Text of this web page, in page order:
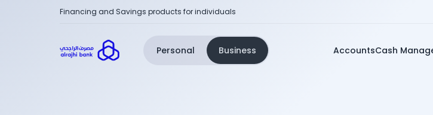
Financing and Savings products for individuals
Personal Business AccountsCash